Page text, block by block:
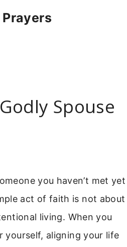
Spouse
you haven’t met yet
act of faith is not about
living. When you
yourself, aligning your life